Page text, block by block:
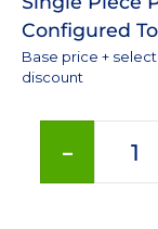
Configured
Base price +
discount
-